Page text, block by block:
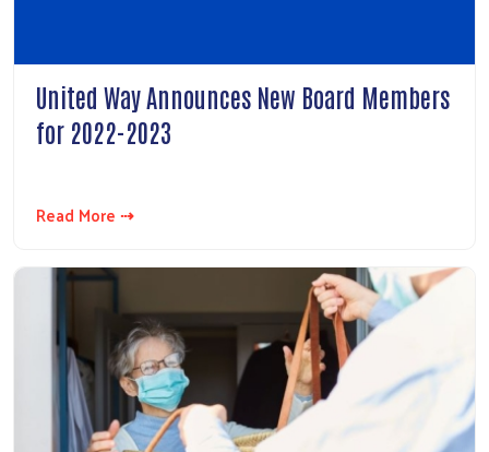
United Way Announces New Board Members
for 2022-2023
Read More ⇢